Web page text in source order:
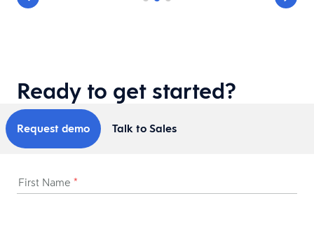
Ready to get started?
Request demo Talk to Sales
First Name *